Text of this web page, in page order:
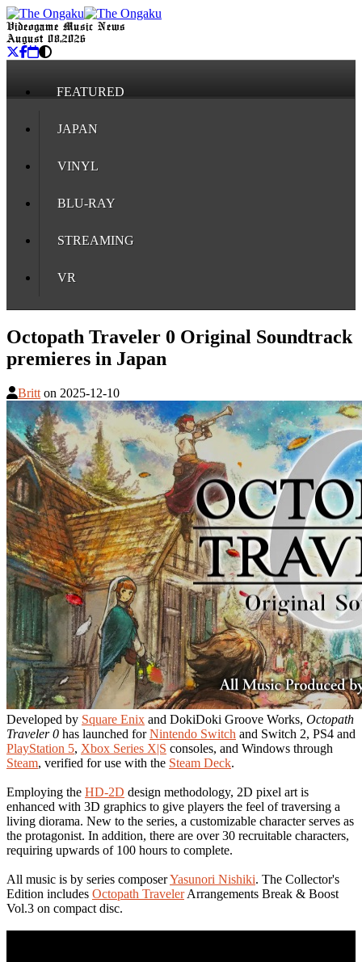
Videogame Music News
August 08, 2026
FEATURED
JAPAN
VINYL
BLU-RAY
STREAMING
VR
Octopath Traveler 0 Original Soundtrack
premieres in Japan
Britt on 2025-12-10
Developed by Square Enix and DokiDoki Groove Works, Octopath
Traveler 0 has launched forNintendo Switch and Switch 2, PS4 and
PlayStation 5, Xbox Series X|S consoles, and Windows through
Steam, verified for use with the Steam Deck.
Employing the HD-2D design methodology, 2D pixel art is
enhanced with 3D graphics to give players the feel of traversing a
living diorama. New to the series, a customizable character serves as
the protagonist. In addition, there are over 30 recruitable characters,
requiring upwards of 100 hours to complete.
All music is by series composerYasunori Nishiki. The Collector's
Edition includes Octopath TravelerArrangements Break & Boost
Vol.3 on compact disc.